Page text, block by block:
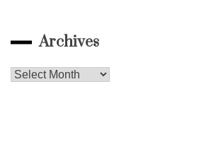
Archives
Archives